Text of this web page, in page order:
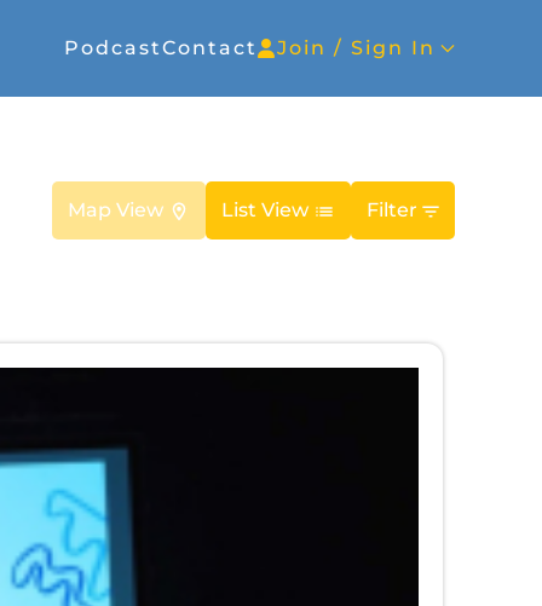
PodcastContact Join / Sign In
Map View List View Filter